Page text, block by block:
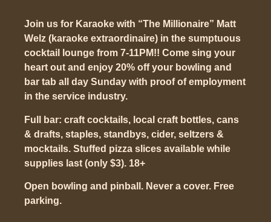
Join us for Karaoke with “The Millionaire” Matt
Welz (karaoke extraordinaire) in the sumptuous
cocktail lounge from 7-11PM!! Come sing your
heart out and enjoy 20% off your bowling and
bar tab all day Sunday with proof of employment
in the service industry.
Full bar: craft cocktails, local craft bottles, cans
& drafts, staples, standbys, cider, seltzers &
mocktails. Stuffed pizza slices available while
supplies last (only $3). 18+
Open bowling and pinball. Never a cover. Free
parking.